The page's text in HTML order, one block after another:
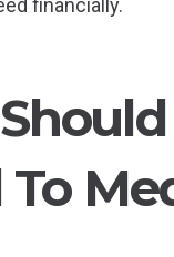
financially.
To